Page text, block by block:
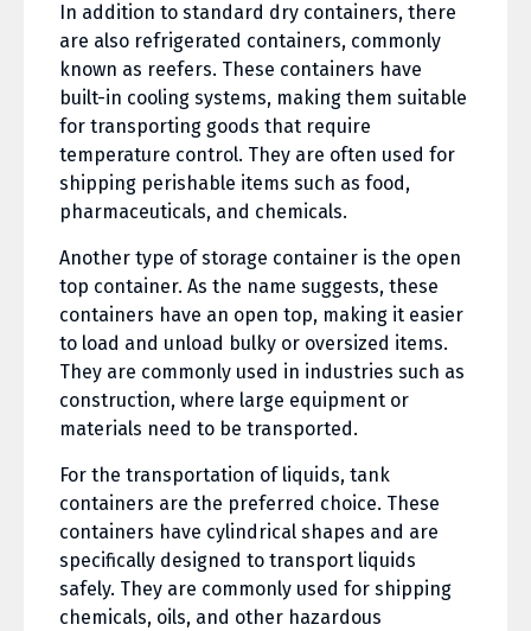
In addition to standard dry containers, there
are also refrigerated containers, commonly
known as reefers. These containers have
built-in cooling systems, making them suitable
for transporting goods that require
temperature control. They are often used for
shipping perishable items such as food,
pharmaceuticals, and chemicals.
Another type of storage container is the open
top container. As the name suggests, these
containers have an open top, making it easier
to load and unload bulky or oversized items.
They are commonly used in industries such as
construction, where large equipment or
materials need to be transported.
For the transportation of liquids, tank
containers are the preferred choice. These
containers have cylindrical shapes and are
specifically designed to transport liquids
safely. They are commonly used for shipping
chemicals, oils, and other hazardous